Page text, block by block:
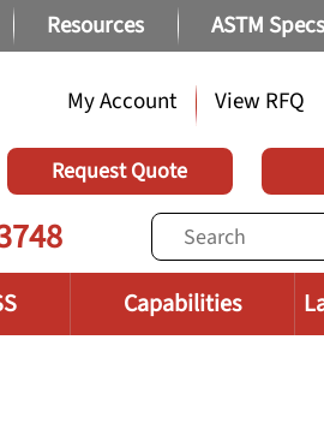
Resources ASTM Specs
My Account View RFQ
Request Quote
Capabilities